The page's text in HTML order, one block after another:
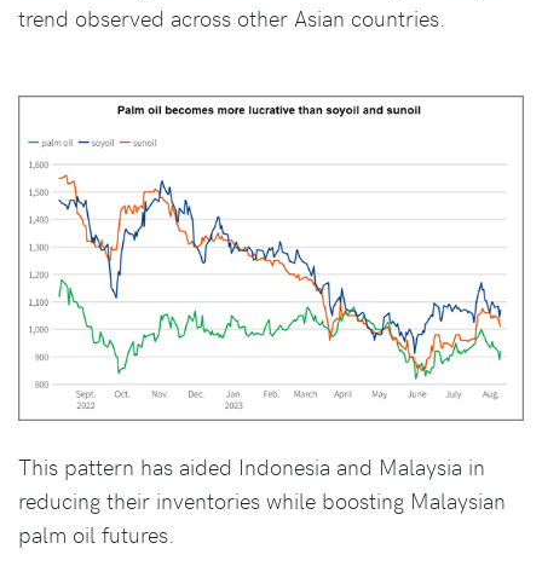
trend observed across other Asian countries.
This pattern has aided Indonesia and Malaysia in
reducing their inventories while boosting Malaysian
palm oil futures.